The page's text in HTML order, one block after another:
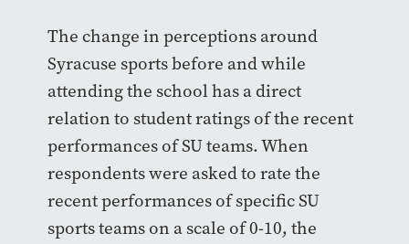
The change in perceptions around
Syracuse sports before and while
attending the school has a direct
relation to student ratings of the recent
performances of SU teams. When
respondents were asked to rate the
recent performances of specific SU
sports teams on a scale of 0-10, the